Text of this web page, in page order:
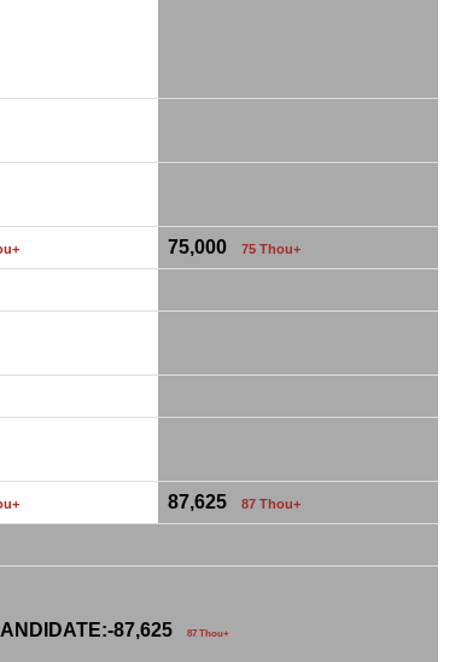
75,000 75 Thou+
87,625 87 Thou+
87,625 87 Thou+